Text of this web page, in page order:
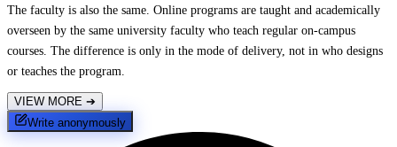
The faculty is also the same. Online programs are taught and academically
overseen by the same university faculty who teach regular on-campus
courses. The difference is only in the mode of delivery, not in who designs
or teaches the program.
VIEW MORE ➔
Write anonymously